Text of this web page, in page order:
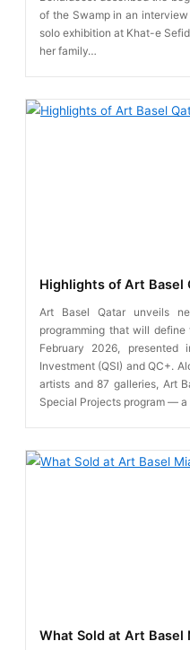
of the Swamp in an
solo exhibition at Khat-e
her family…
Highlights of Art Basel
Art Basel Qatar unveils
programming that will
February 2026, presented
Investment (QSI) and QC+.
artists and 87 galleries, Art
Special Projects program —